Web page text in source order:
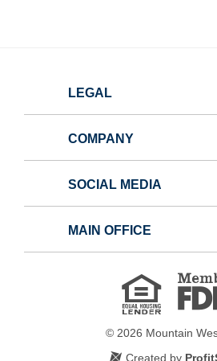
LEGAL
COMPANY
SOCIAL MEDIA
MAIN OFFICE
Equal
Housing
Lender
© 2026 Mountain
Created by